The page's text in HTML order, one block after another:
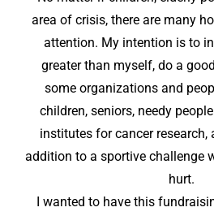
area of crisis, there are many
attention. My intention is to
greater than myself, do a
some organizations and
children, seniors, needy
institutes for cancer research,
addition to a sportive challenge
hurt.
I wanted to have this